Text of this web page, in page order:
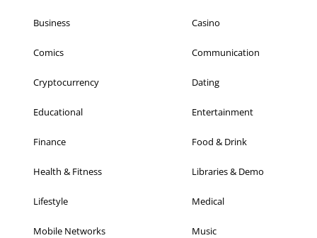
Business Casino
Comics Communication
Cryptocurrency Dating
Educational Entertainment
Finance Food & Drink
Health & Fitness Libraries & Demo
Lifestyle Medical
Mobile Networks Music